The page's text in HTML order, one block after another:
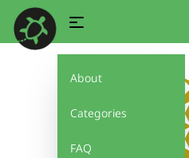
About
Categories
FAQ